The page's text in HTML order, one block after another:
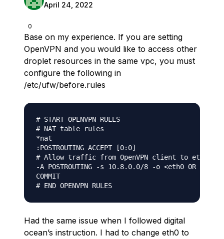
0
April 24, 2022
Base on my experience. If you are setting
OpenVPN and you would like to access other
droplet resources in the same vpc, you must
configure the following in
/etc/ufw/before.rules
# START OPENVPN RULES
# NAT table rules
*nat
:POSTROUTING ACCEPT [0:0]
# Allow traffic from OpenVPN client to eth0
-A POSTROUTING -s 10.8.0.0/8 -o <eth0 OR eth1> -j
COMMIT
Had the same issue when I followed digital
ocean’s instruction. I had to change eth0 to